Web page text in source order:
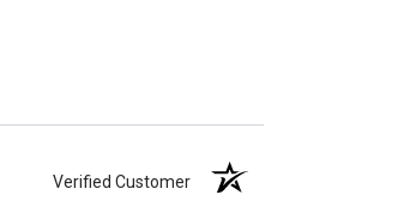
Verified Customer